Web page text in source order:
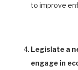
to improve
Legislate a
engage in